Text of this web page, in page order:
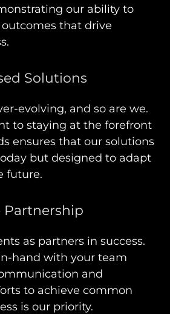
our ability to
that drive
Solutions
evolving, and so are we.
to staying at the forefront
ensures that our solutions
but designed to adapt
future.
Partnership
as partners in success.
hand with your team
and
to achieve common
is our priority.